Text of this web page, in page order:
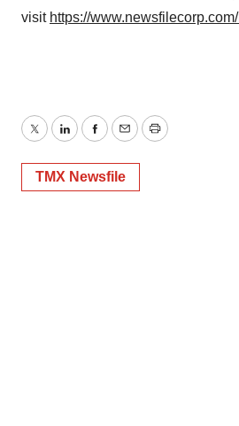
visit https://
TwitterLinkedInFacebook
EmailPrint
TMX Newsfile